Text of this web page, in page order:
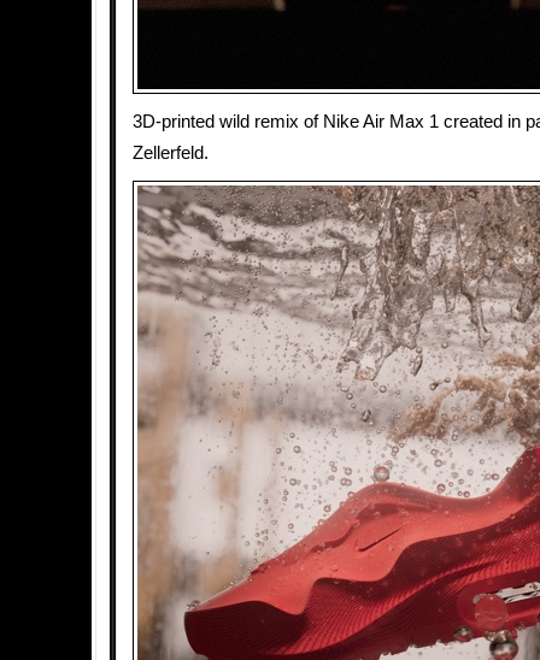
3D-printed wild remix of Nike Air Max 1 created in
Zellerfeld.